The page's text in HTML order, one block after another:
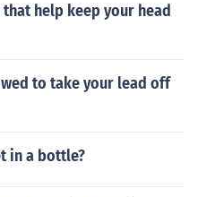
help keep your head
to take your lead off
in a bottle?